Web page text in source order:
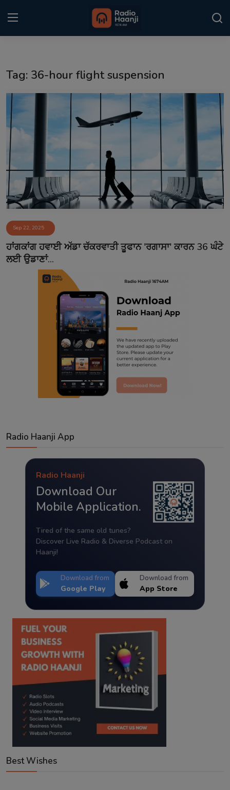
Punjabi Podcast
Kitaab Kahani
Gallery
Sponsors
Matrimonial
Event
Contact
Tag: 36-hour flight suspension
Sep 22, 2025
ਹਾਂਗਕਾਂਗ ਹਵਾਈ ਅੱਡਾ ਚੱਕਰਵਾਤੀ ਤੂਫਾਨ 'ਰਗਾਸਾ' ਕਾਰਨ 36 ਘੰਟੇ
ਲਈ ਉਡਾਣਾਂ...
Radio Haanji App
Radio Haanji
Download Our
Mobile Application.
Tired of the same old tunes?
Discover Live Radio & Diverse Podcast on
Haanji!
Download from
Google Play
Download from
App Store
Best Wishes